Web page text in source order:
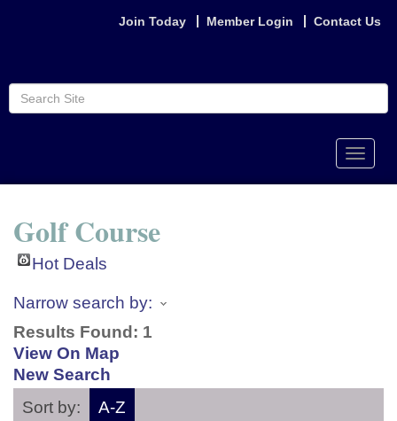
Join Today Member Login Contact Us
Toggle
Golf Course
Hot Deals
Narrow search by:
Results Found: 1
View On Map
New Search
Sort by:
A-Z